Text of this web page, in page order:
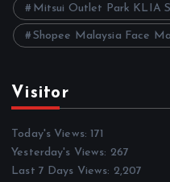
Mitsui Outlet Park KLIA
Shopee Malaysia Face
Visitor
Today's Views:171
Yesterday's Views: 267
Last 7 Days Views: 2,207